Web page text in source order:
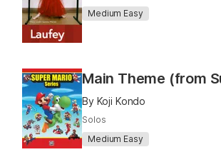
Medium Easy
By Koji Kondo
Solos
Medium Easy